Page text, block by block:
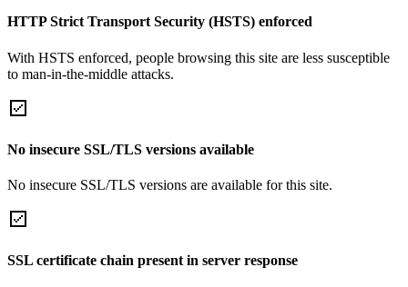
HTTP Strict Transport Security (HSTS) enforced
With HSTS enforced, people browsing this site are less susceptible
to man-in-the-middle attacks.
No insecure SSL/TLS versions available
No insecure SSL/TLS versions are available for this site.
SSL certificate chain present in server response